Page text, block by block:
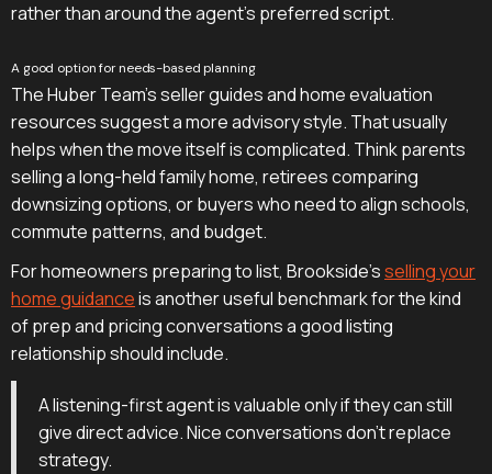
rather than around the agent's preferred script.
A good option for needs-based planning
The Huber Team's seller guides and home evaluation
resources suggest a more advisory style. That usually
helps when the move itself is complicated. Think parents
selling a long-held family home, retirees comparing
downsizing options, or buyers who need to align schools,
commute patterns, and budget.
For homeowners preparing to list, Brookside'sselling your
home guidanceis another useful benchmark for the kind
of prep and pricing conversations a good listing
relationship should include.
A listening-first agent is valuable only if they can still
give direct advice. Nice conversations don't replace
strategy.